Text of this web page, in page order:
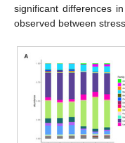
significant differences
observed between